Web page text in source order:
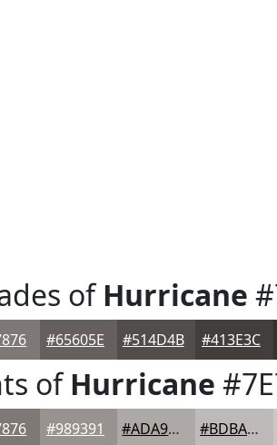
ofHurricane
#65605E #514D4B #413E3C
ofHurricane
#989391 #ADA9A7 #BDBAB9